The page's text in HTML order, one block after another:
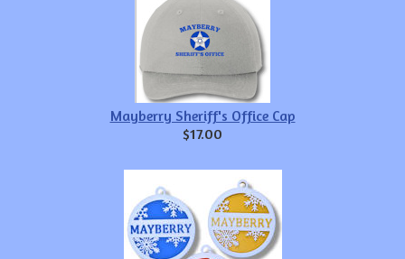
Mayberry Sheriff's Office Cap
$17.00